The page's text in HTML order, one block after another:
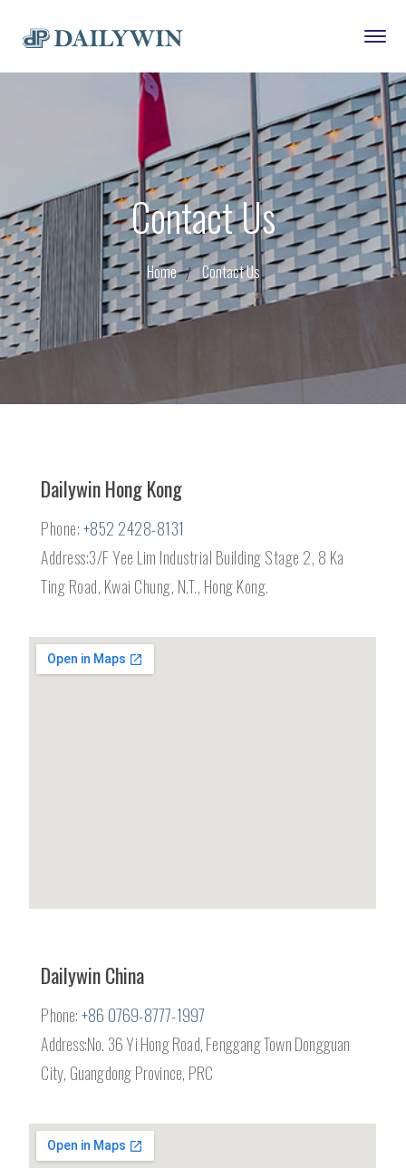
Contact Us
Home Contact Us
Dailywin Hong Kong
Phone:+852 2428-8131
Address:3/F Yee Lim Industrial Building Stage 2, 8 Ka
Ting Road, Kwai Chung, N.T., Hong Kong.
Dailywin China
Phone:+86 0769-8777-1997
Address:No. 36 Yi Hong Road, Fenggang Town Dongguan
City, Guangdong Province, PRC